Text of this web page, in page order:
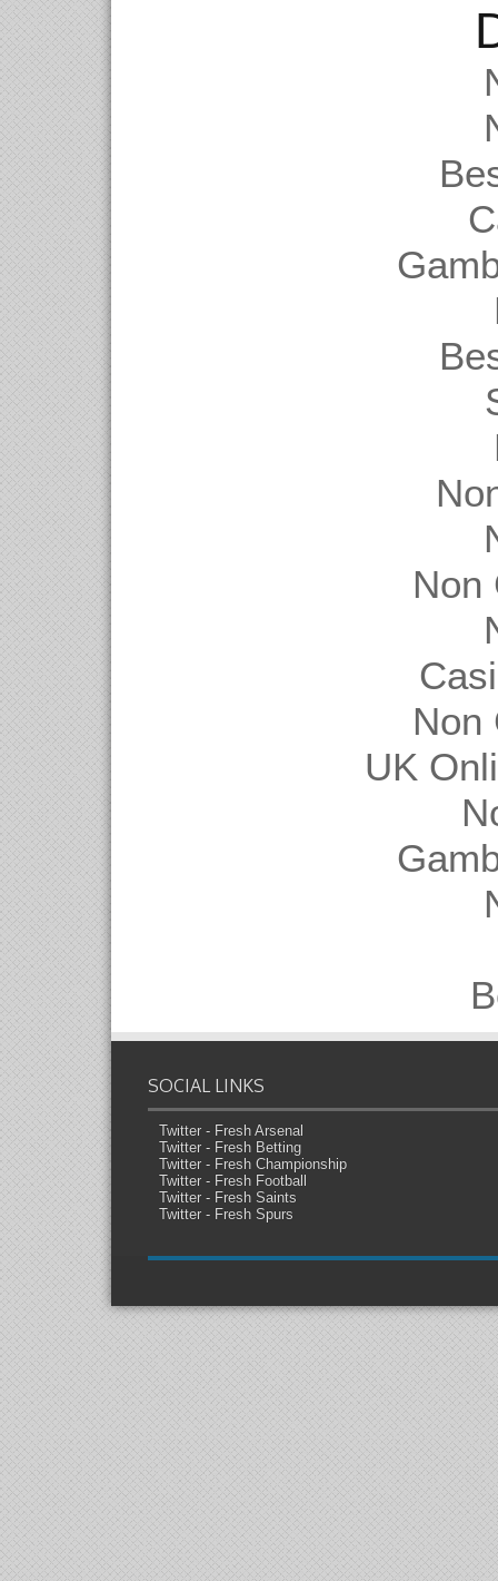
Non
Non
UK
SOCIAL LINKS
Twitter - Fresh Arsenal
Twitter - Fresh Betting
Twitter - Fresh Championship
Twitter - Fresh Football
Twitter - Fresh Saints
Twitter - Fresh Spurs